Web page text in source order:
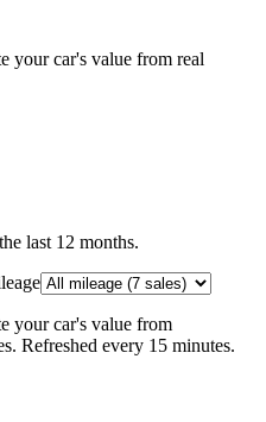
your car's value from real
last 12 months.
your car's value from
Refreshed every 15 minutes.